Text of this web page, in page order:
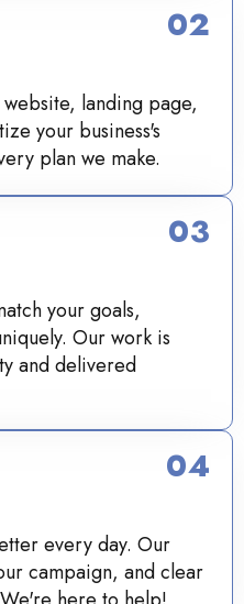
landing page,
your business's
plan we make.
02
your goals,
Our work is
and delivered
03
every day. Our
campaign, and clear
04